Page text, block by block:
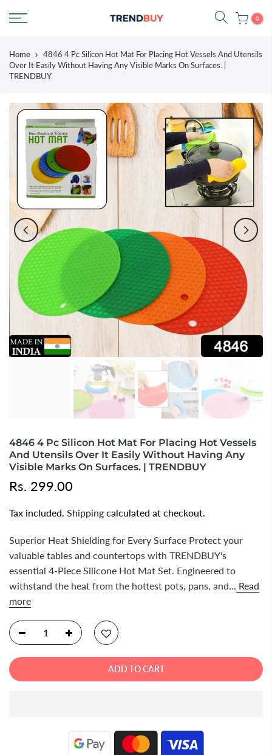
0
Home
4846 4 Pc Silicon Hot Mat For Placing Hot Vessels And Utensils
Over It Easily Without Having Any Visible Marks On Surfaces. |
TRENDBUY
4846 4 Pc Silicon Hot Mat For Placing Hot Vessels
And Utensils Over It Easily Without Having Any
Visible Marks On Surfaces. | TRENDBUY
Rs. 299.00
Tax included. Shipping calculated at checkout.
Superior Heat Shielding for Every Surface Protect your
valuable tables and countertops with TRENDBUY's
essential 4-Piece Silicone Hot Mat Set. Engineered to
withstand the heat from the hottest pots, pans, and...
Read
more
ADD TO CART